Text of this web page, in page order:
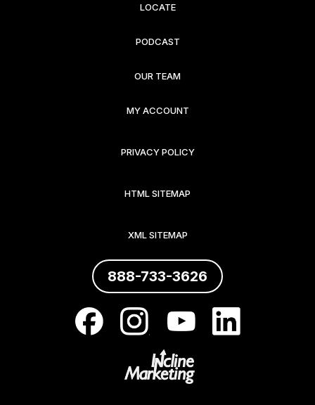
LOCATE
PODCAST
OUR TEAM
MY ACCOUNT
PRIVACY POLICY
HTML SITEMAP
XML SITEMAP
888-733-3626
.